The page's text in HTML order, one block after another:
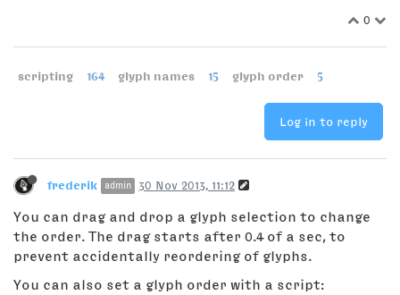
0
scripting 164 glyph names 15 glyph order 5
Log in to reply
frederik admin 30 Nov 2013, 11:12
You can drag and drop a glyph selection to change
the order. The drag starts after 0.4 of a sec, to
prevent accidentally reordering of glyphs.
You can also set a glyph order with a script: